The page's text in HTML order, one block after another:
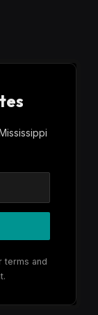
terms and